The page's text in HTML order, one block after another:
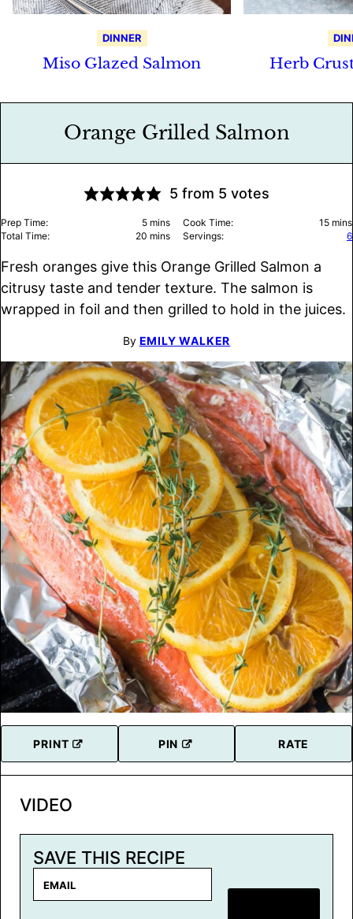
DINNER
Miso Glazed Salmon Herb
Orange Grilled Salmon
5 from 5 votes
Prep Time: 5minutes
mins Cook Time: 15 mins
Total Time:
20 minutes
mins Servings: 6
Fresh oranges give this Orange Grilled Salmon a
citrusy taste and tender texture. The salmon is
wrapped in foil and then grilled to hold in the juices.
By EMILY WALKER
PRINT PIN RATE
VIDEO
SAVE THIS RECIPE